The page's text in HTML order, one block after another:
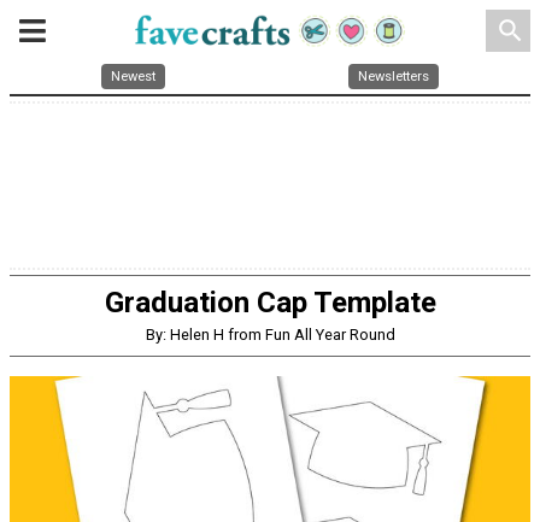
search
Newest Newsletters
Graduation Cap Template
By: Helen H from Fun All Year Round